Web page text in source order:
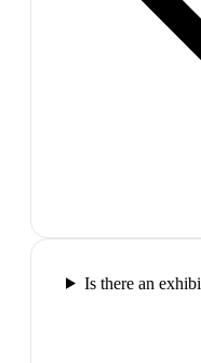
Is there an